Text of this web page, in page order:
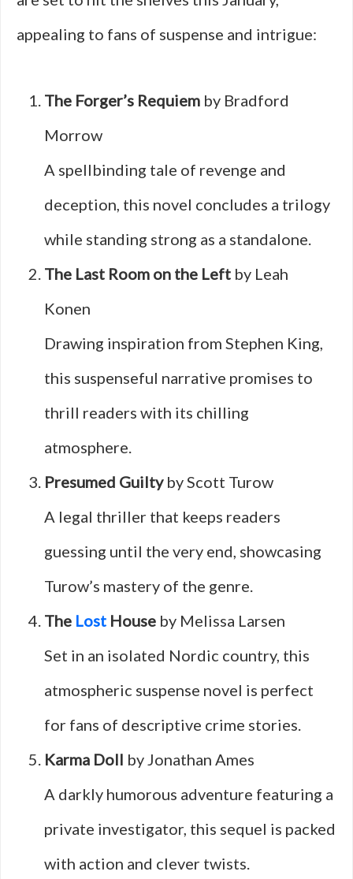
appealing to fans of suspense and intrigue:
The Forger’s Requiem by Bradford
Morrow
A spellbinding tale of revenge and
deception, this novel concludes a trilogy
while standing strong as a standalone.
The Last Room on the Left by Leah
Konen
Drawing inspiration from Stephen King,
this suspenseful narrative promises to
thrill readers with its chilling
atmosphere.
Presumed Guiltyby Scott Turow
A legal thriller that keeps readers
guessing until the very end, showcasing
Turow’s mastery of the genre.
The Lost House by Melissa Larsen
Set in an isolated Nordic country, this
atmospheric suspense novel is perfect
for fans of descriptive crime stories.
Karma Doll by Jonathan Ames
A darkly humorous adventure featuring a
private investigator, this sequel is packed
with action and clever twists.